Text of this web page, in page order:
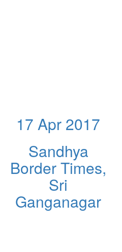
17 Apr 2017
Sandhya
Border Times,
Sri
Ganganagar